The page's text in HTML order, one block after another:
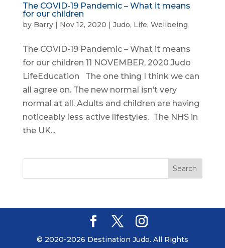
The COVID-19 Pandemic – What it means
for our children
by Barry| Nov 12, 2020 | Judo, Life, Wellbeing
The COVID-19 Pandemic – What it means
for our children 11 NOVEMBER, 2020 Judo
LifeEducation The one thing I think we can
all agree on. The new normal isn’t very
normal at all. Adults and children are having
noticeably less active lifestyles. The NHS in
the UK...
© 2020-2026 Destination Judo. All Rights